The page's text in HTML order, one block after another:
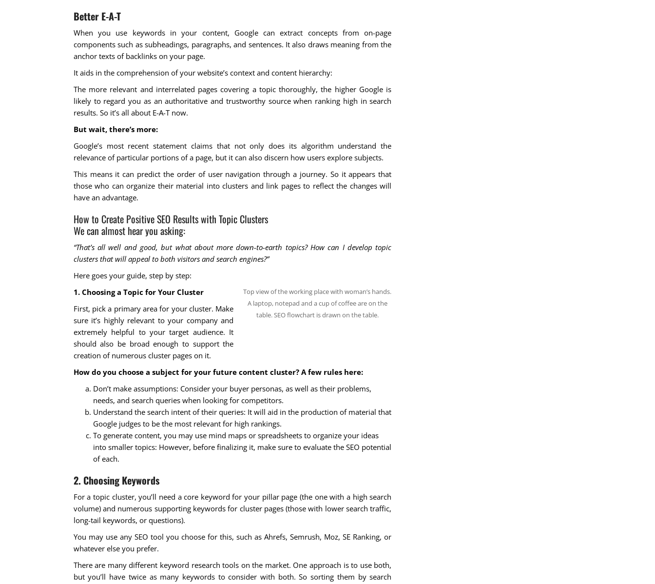
Better E-A-T
When you use keywords in your content, Google can extract concepts from on-page
components such as subheadings, paragraphs, and sentences. It also draws meaning from the
anchor texts of backlinks on your page.
It aids in the comprehension of your website’s context and content hierarchy:
The more relevant and interrelated pages covering a topic thoroughly, the higher Google is
likely to regard you as an authoritative and trustworthy source when ranking high in search
results. So it’s all about E-A-T now.
But wait, there’s more:
Google’s most recent statement claims that not only does its algorithm understand the
relevance of particular portions of a page, but it can also discern how users explore subjects.
This means it can predict the order of user navigation through a journey. So it appears that
those who can organize their material into clusters and link pages to reflect the changes will
have an advantage.
How to Create Positive SEO Results with Topic Clusters
We can almost hear you asking:
“That’s all well and good, but what about more down-to-earth topics? How can I develop topic
clusters that will appeal to both visitors and search engines?”
Top view of the working place with woman’s hands.
A laptop, notepad and a cup of coffee are on the
table. SEO flowchart is drawn on the table.
Here goes your guide, step by step:
1. Choosing a Topic for Your Cluster
First, pick a primary area for your cluster. Make
sure it’s highly relevant to your company and
extremely helpful to your target audience. It
should also be broad enough to support the
creation of numerous cluster pages on it.
How do you choose a subject for your future content cluster? A few rules here:
Don’t make assumptions: Consider your buyer personas, as well as their problems,
needs, and search queries when looking for competitors.
Understand the search intent of their queries: It will aid in the production of material that
Google judges to be the most relevant for high rankings.
To generate content, you may use mind maps or spreadsheets to organize your ideas
into smaller topics: However, before finalizing it, make sure to evaluate the SEO potential
of each.
2. Choosing Keywords
For a topic cluster, you’ll need a core keyword for your pillar page (the one with a high search
volume) and numerous supporting keywords for cluster pages (those with lower search traffic,
long-tail keywords, or questions).
You may use any SEO tool you choose for this, such as Ahrefs, Semrush, Moz, SE Ranking, or
whatever else you prefer.
There are many different keyword research tools on the market. One approach is to use both,
but you’ll have twice as many keywords to consider with both. So sorting them by search